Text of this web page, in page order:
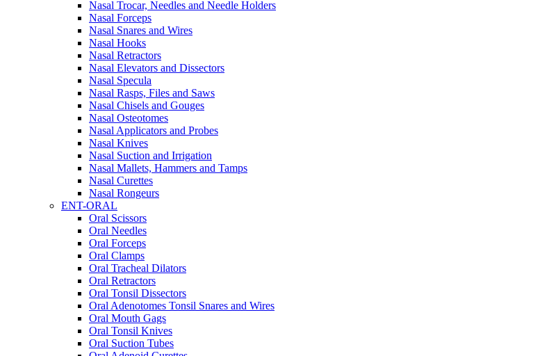
Nasal Trocar, Needles and Needle Holders
Nasal Forceps
Nasal Snares and Wires
Nasal Hooks
Nasal Retractors
Nasal Elevators and Dissectors
Nasal Specula
Nasal Rasps, Files and Saws
Nasal Chisels and Gouges
Nasal Osteotomes
Nasal Applicators and Probes
Nasal Knives
Nasal Suction and Irrigation
Nasal Mallets, Hammers and Tamps
Nasal Curettes
Nasal Rongeurs
ENT-ORAL
Oral Scissors
Oral Needles
Oral Forceps
Oral Clamps
Oral Tracheal Dilators
Oral Retractors
Oral Tonsil Dissectors
Oral Adenotomes Tonsil Snares and Wires
Oral Mouth Gags
Oral Tonsil Knives
Oral Suction Tubes